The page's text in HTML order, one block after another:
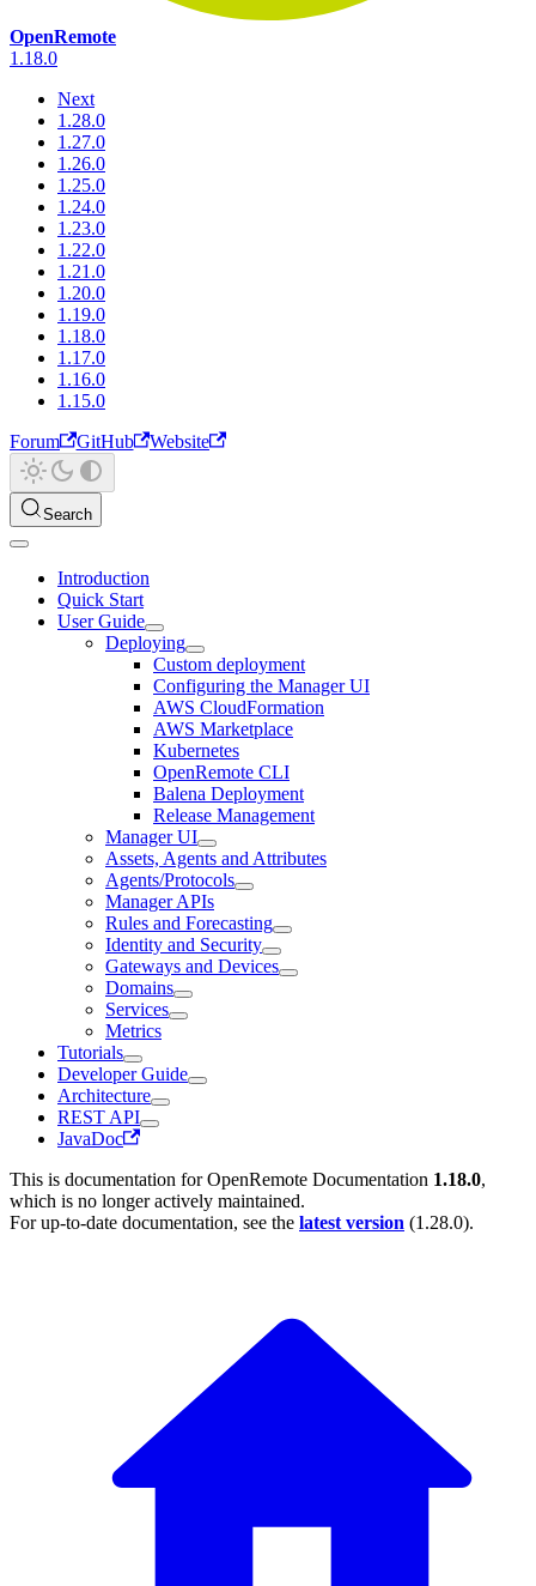
OpenRemote
1.18.0
Next
1.28.0
1.27.0
1.26.0
1.25.0
1.24.0
1.23.0
1.22.0
1.21.0
1.20.0
1.19.0
1.18.0
1.17.0
1.16.0
1.15.0
Forum
GitHub Website
Search
Introduction
Quick Start
User Guide
Deploying
Custom deployment
Configuring the Manager UI
AWS CloudFormation
AWS Marketplace
Kubernetes
OpenRemote CLI
Balena Deployment
Release Management
Manager UI
Assets, Agents and Attributes
Agents/Protocols
Manager APIs
Rules and Forecasting
Identity and Security
Gateways and Devices
Domains
Services
Metrics
Tutorials
Developer Guide
Architecture
REST API
JavaDoc
This is documentation forOpenRemote Documentation 1.18.0,
which is no longer actively maintained.
For up-to-date documentation, see the latest version (1.28.0).